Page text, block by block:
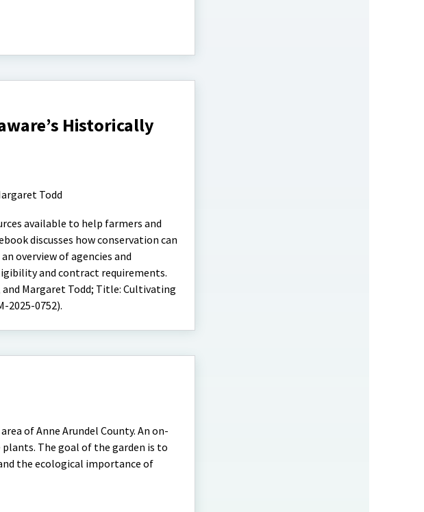
Historically
Todd
available to help farmers and
discusses how conservation can
overview of agencies and
and contract requirements.
Margaret Todd; Title: Cultivating
2025-0752).
of Anne Arundel County. An on-
The goal of the garden is to
the ecological importance of